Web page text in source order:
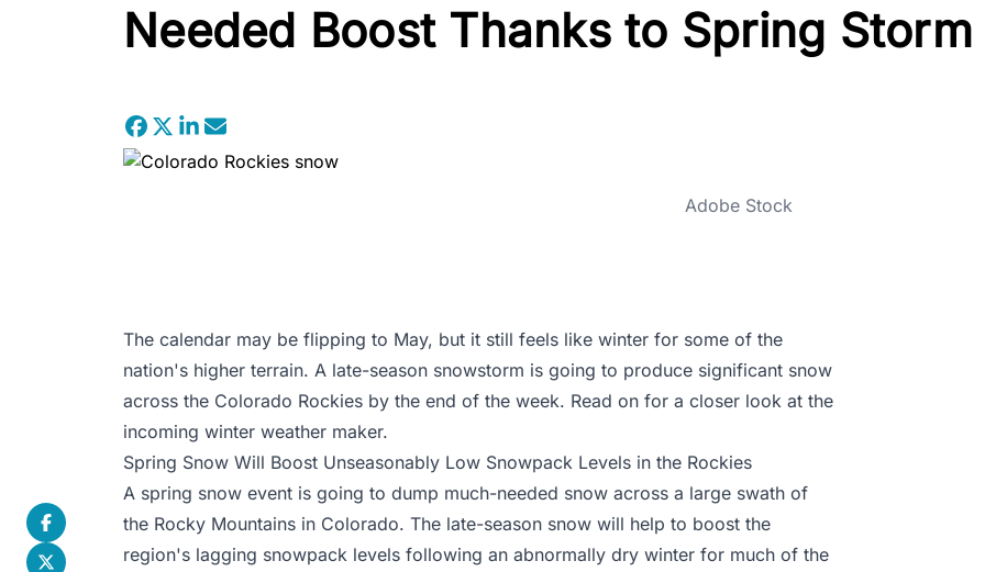
Needed Boost Thanks to Spring Storm
Adobe Stock
The calendar may be flipping to May, but it still feels like winter for some of the
nation's higher terrain. A late-season snowstorm is going to produce significant snow
across the Colorado Rockies by the end of the week. Read on for a closer look at the
incoming winter weather maker.
Spring Snow Will Boost Unseasonably Low Snowpack Levels in the Rockies
A spring snow event is going to dump much-needed snow across a large swath of
the Rocky Mountains in Colorado. The late-season snow will help to boost the
region's lagging snowpack levels following an abnormally dry winter for much of the